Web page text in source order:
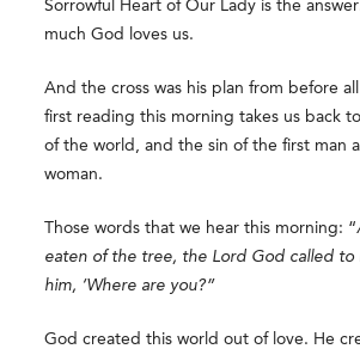
Sorrowful Heart of Our Lady is the
much God loves us.
And the cross was his plan from before
first reading this morning takes us back
of the world, and the sin of the first man
woman.
Those words that we hear this morning: “
eaten of the tree, the Lord God called to
him, ‘Where are you?”
God created this world out of love. He